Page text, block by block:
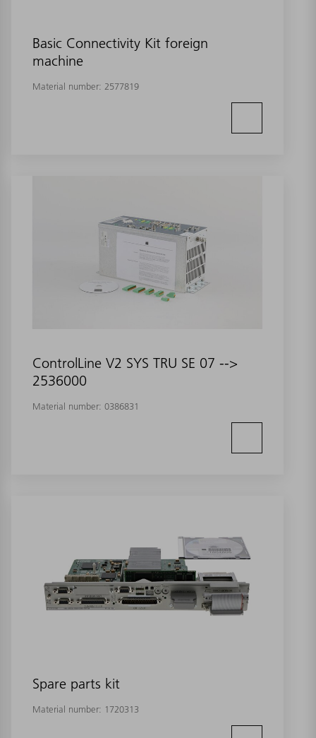
Basic Connectivity Kit foreign
machine
Material number: 2577819
ControlLine V2 SYS TRU SE 07 -->
2536000
Material number: 0386831
Spare parts kit
Material number: 1720313